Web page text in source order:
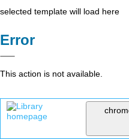
selected template will load here
Error
This action is not available.